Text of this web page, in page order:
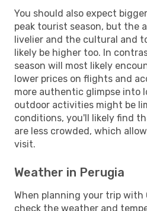
You should also expect
peak tourist season, but the
livelier and the cultural and
likely be higher too. In
season will most likely
lower prices on flights and
more authentic glimpse into
outdoor activities might be
conditions, you'll likely find
are less crowded, which
visit.
Weather in Perugia
When planning your trip with
check the weather and